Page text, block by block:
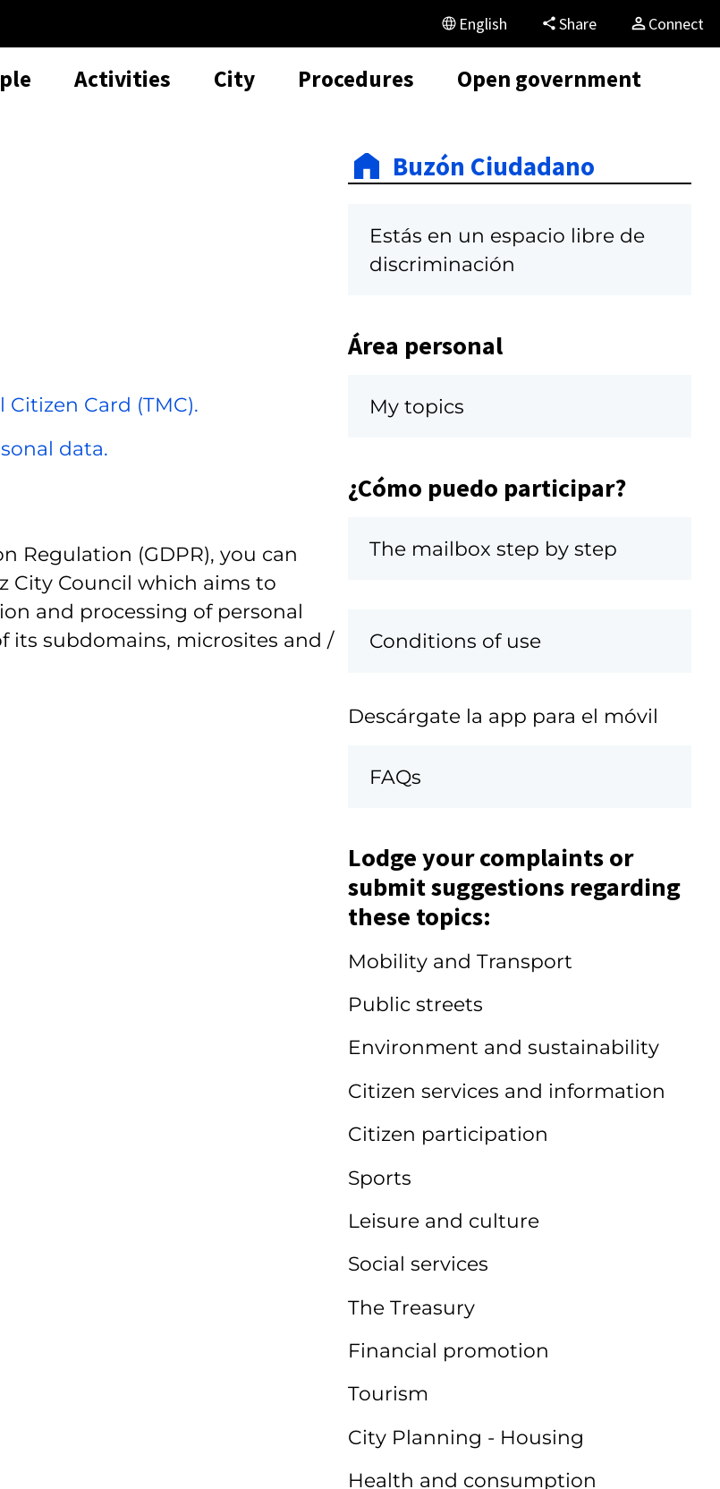
English Share Connect
Activities City Procedures Open government
Card (TMC).
data.
Regulation (GDPR), you can
City Council which aims to
and processing of personal
its subdomains, microsites and /
Buzón Ciudadano
Estás en un espacio libre de
discriminación
Área personal
My topics
¿Cómo puedo participar?
The mailbox step by step
Conditions of use
Descárgate la app para el móvil
FAQs
Lodge your complaints or
submit suggestions regarding
these topics:
Mobility and Transport
Public streets
Environment and sustainability
Citizen services and information
Citizen participation
Sports
Leisure and culture
Social services
The Treasury
Financial promotion
Tourism
City Planning - Housing
Health and consumption